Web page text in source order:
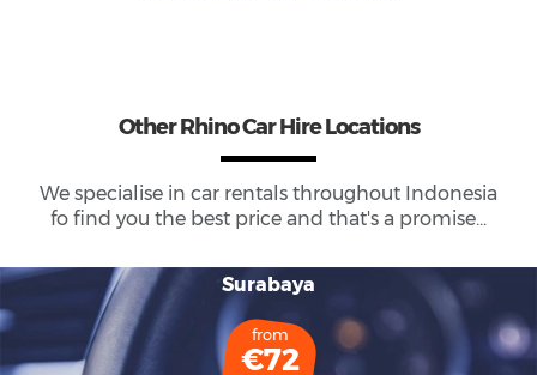
Other Rhino Car Hire Locations
We specialise in car rentals throughout Indonesia
fo find you the best price and that's a promise...
Surabaya
from
€72